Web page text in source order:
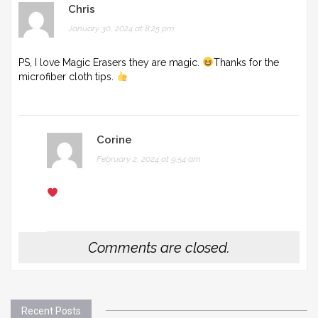
Chris
January 30, 2024 at 8:25 pm
PS, I love Magic Erasers they are magic.
Thanks for the
microfiber cloth tips.
Corine
February 2, 2024 at 9:54 am
Comments are closed.
Recent Posts